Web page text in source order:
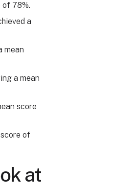
of 78%.
a
mean
a mean
score
of
at